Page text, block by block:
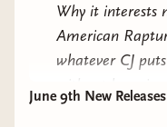
Why it interests
American
whatever CJ
without
June 9th New